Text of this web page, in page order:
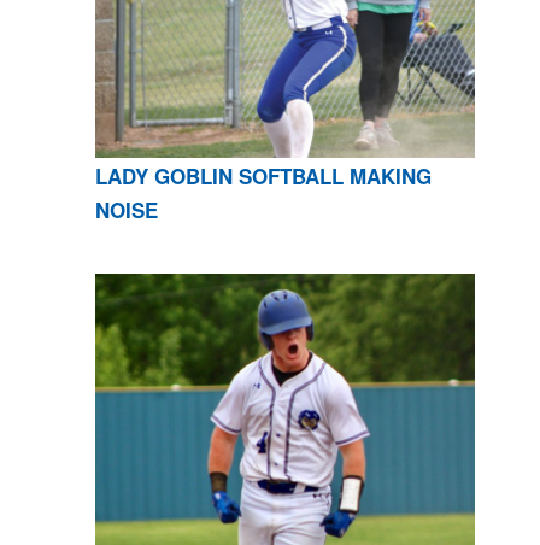
LADY GOBLIN SOFTBALL MAKING
NOISE